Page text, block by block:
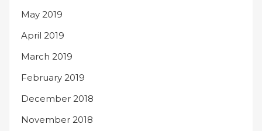
May 2019
April 2019
March 2019
February 2019
December 2018
November 2018